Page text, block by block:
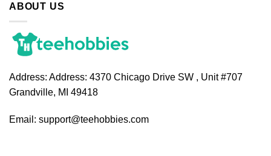
ABOUT US
Address: Address: 4370 Chicago Drive SW , Unit #707
Grandville, MI 49418
Email: support@teehobbies.com